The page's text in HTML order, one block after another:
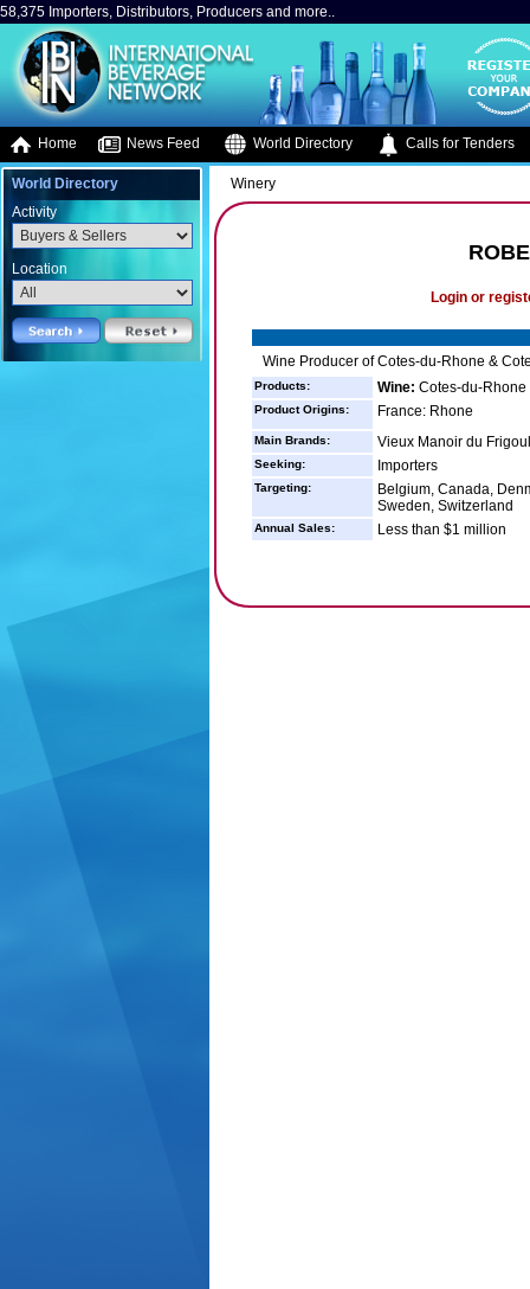
58,375 Importers, Distributors, Producers and more..
Home News Feed World Directory Calls for Tenders
World Directory
Activity
Location
Winery
Login or
Wine Producer of Cotes-du-Rhone &
Products: Wine: Cotes-du-
Product Origins: France: Rhone
Main Brands: Vieux Manoir du
Seeking: Importers
Targeting:
Belgium, Canada,
Sweden, Switzerland
Annual Sales: Less than $1 million